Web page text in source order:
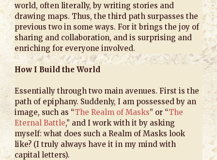
world, often literally, by writing stories and
drawing maps. Thus, the third path surpasses the
previous two in some ways. For it brings the joy of
sharing and collaboration, and is surprising and
enriching for everyone involved.
How I Build the World
Essentially through two main avenues. First is the
path of epiphany. Suddenly, I am possessed by an
image, such as “The Realm of Masks” or “The
Eternal Battle,” and I work with it by asking
myself: what does such a Realm of Masks look
like? (I truly always have it in my mind with
capital letters).